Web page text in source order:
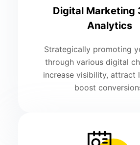
Digital Marketing
Analytics
Strategically promoting
through various digital
increase visibility, attract
boost